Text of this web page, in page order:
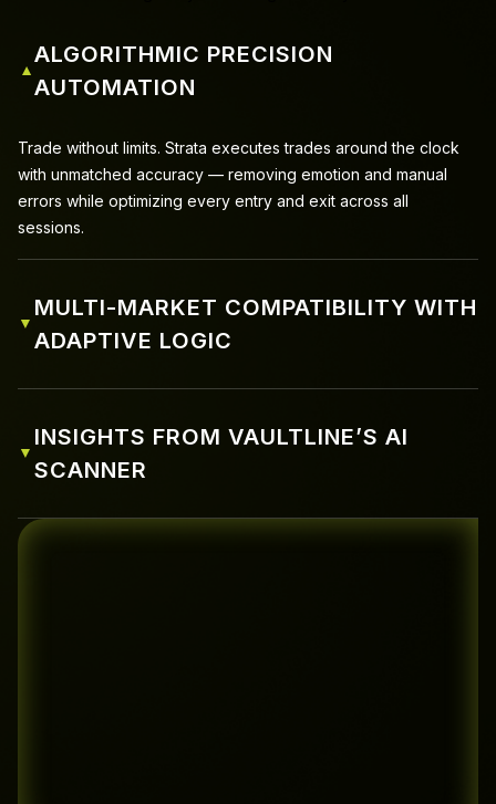
▼
ALGORITHMIC PRECISION
AUTOMATION
Trade without limits. Strata executes trades around the clock
with unmatched accuracy — removing emotion and manual
errors while optimizing every entry and exit across all
sessions.
▼
MULTI-MARKET COMPATIBILITY WITH
ADAPTIVE LOGIC
▼
INSIGHTS FROM VAULTLINE’S AI
SCANNER